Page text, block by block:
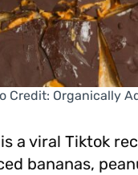
Credit: Organically
a viral Tiktok
bananas,